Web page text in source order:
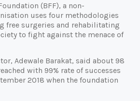
(BFF), a non-
uses four methodologies
free surgeries and rehabilitating
to fight against the menace of
Adewale Barakat, said about 98
with 99% rate of successes
2018 when the foundation